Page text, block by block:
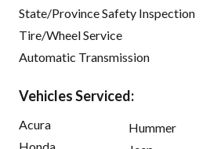
State/Province Safety Inspection
Tire/Wheel Service
Automatic Transmission
Vehicles Serviced:
Acura
Hummer